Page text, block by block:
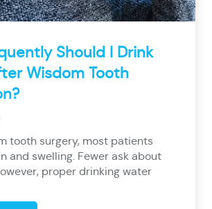
Should I Drink
Wisdom Tooth
tooth surgery, most patients
and swelling. Fewer ask about
proper drinking water